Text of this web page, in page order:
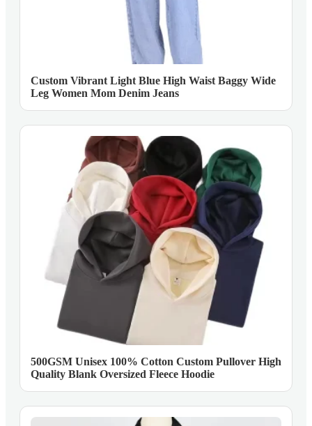
Custom Vibrant Light Blue High Waist Baggy Wide
Leg Women Mom Denim Jeans
500GSM Unisex 100% Cotton Custom Pullover High
Quality Blank Oversized Fleece Hoodie